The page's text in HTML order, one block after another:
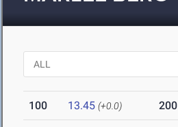
100 13.45 (+0.0) 200